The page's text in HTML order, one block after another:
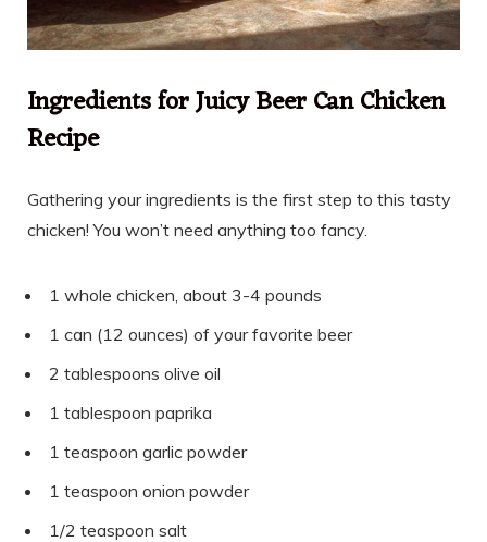
Ingredients for Juicy Beer Can Chicken
Recipe
Gathering your ingredients is the first step to this tasty
chicken! You won’t need anything too fancy.
1 whole chicken, about 3-4 pounds
1 can (12 ounces) of your favorite beer
2 tablespoons olive oil
1 tablespoon paprika
1 teaspoon garlic powder
1 teaspoon onion powder
1/2 teaspoon salt